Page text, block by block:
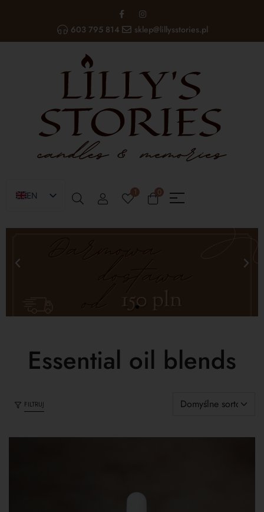
603 795 814 sklep@lillysstories.pl
EN
1 0
Essential oil blends
FILTRUJ